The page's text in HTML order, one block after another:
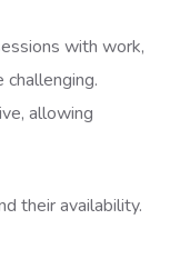
with work,
challenging.
allowing
their availability.